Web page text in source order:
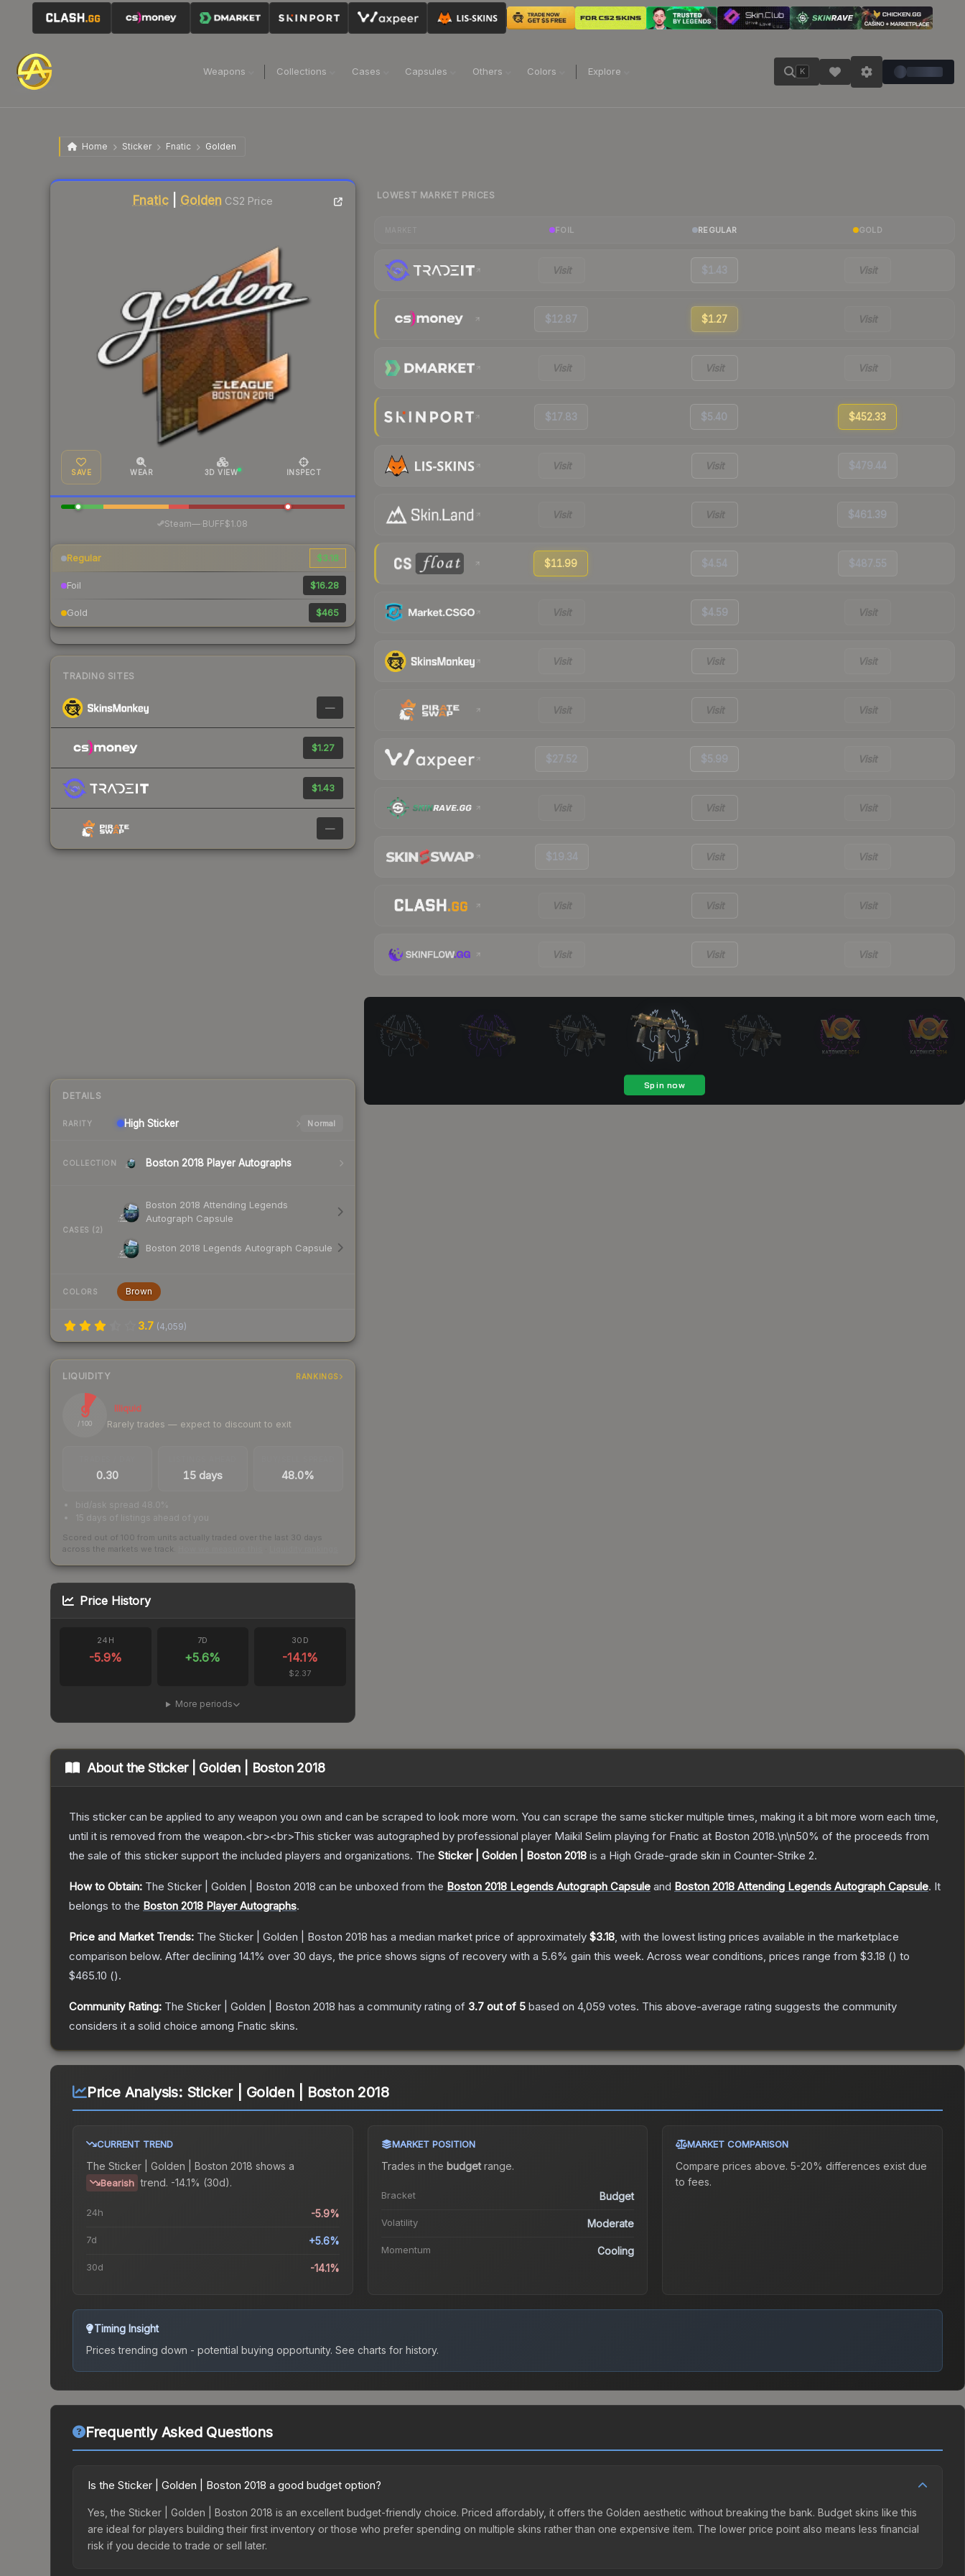
Weapons Collections Cases Capsules Others Colors Explore K
Home Sticker Fnatic Golden
Fnatic| Golden CS2 Price
SAVE WEAR 3D VIEW INSPECT
Steam— BUFF$1.08
Regular $3.18
Foil $16.28
Gold $465
TRADING SITES
—
$1.27
$1.43
—
DETAILS
RARITY High Sticker Normal
COLLECTION Boston 2018 Player Autographs
CASES (2)
Boston 2018 Attending Legends
Autograph Capsule
Boston 2018 Legends Autograph Capsule
COLORS Brown
3.7 (4,059)
LIQUIDITY RANKINGS
9
/ 100
Illiquid
Rarely trades — expect to discount to exit
Liquidity score
0.30 15 days 48.0%
bid/ask spread 48.0%
15 days of listings ahead of you
Scored out of 100 from units actually traded over the last 30 days
across the markets we track.
Price History
24H
-5.9%
7D
+5.6%
30D
-14.1%
$2.37
More periods
LOWEST MARKET PRICES
FOIL REGULAR GOLD
Visit $1.43 Visit
$12.87 $1.27 Visit
Visit Visit Visit
$17.83 $5.40 $452.33
Visit Visit $479.44
Visit Visit $461.39
$11.99 $4.54 $487.55
Visit $4.59 Visit
Visit Visit Visit
Visit Visit Visit
$27.52 $5.99 Visit
Visit Visit Visit
$19.34 Visit Visit
Visit Visit Visit
Visit Visit Visit
About theSticker | Golden | Boston 2018
This sticker can be applied to any weapon you own and can be scraped to look more worn. You can scrape the same sticker multiple times, making it a bit more worn each time,
until it is removed from the weapon.<br><br>This sticker was autographed by professional player Maikil Selim playing for Fnatic at Boston 2018.\n\n50% of the proceeds from
the sale of this sticker support the included players and organizations. The Sticker | Golden | Boston 2018 is a High Grade-grade skin in Counter-Strike 2.
How to Obtain: The Sticker | Golden | Boston 2018 can be unboxed from the Boston 2018 Legends Autograph Capsule and Boston 2018 Attending Legends Autograph Capsule. It
belongs to the Boston 2018 Player Autographs.
Price and Market Trends: The Sticker | Golden | Boston 2018 has a median market price of approximately $3.18, with the lowest listing prices available in the marketplace
comparison below. After declining 14.1% over 30 days, the price shows signs of recovery with a 5.6% gain this week. Across wear conditions, prices range from $3.18 () to
$465.10 ().
Community Rating: The Sticker | Golden | Boston 2018 has a community rating of 3.7 out of 5 based on 4,059 votes. This above-average rating suggests the community
considers it a solid choice among Fnatic skins.
Price Analysis: Sticker | Golden | Boston 2018
CURRENT TREND
The Sticker | Golden | Boston 2018 shows a
Bearish trend. -14.1% (30d).
24h -5.9%
7d +5.6%
30d -14.1%
MARKET POSITION
Trades in the budgetrange.
Bracket Budget
Volatility Moderate
Momentum Cooling
MARKET COMPARISON
Compare prices above. 5-20% differences exist due
to fees.
Timing Insight
Prices trending down - potential buying opportunity. See charts for history.
Frequently Asked Questions
Is the Sticker | Golden | Boston 2018 a good budget option?
Yes, the Sticker | Golden | Boston 2018 is an excellent budget-friendly choice. Priced affordably, it offers the Golden aesthetic without breaking the bank. Budget skins like this
are ideal for players building their first inventory or those who prefer spending on multiple skins rather than one expensive item. The lower price point also means less financial
risk if you decide to trade or sell later.